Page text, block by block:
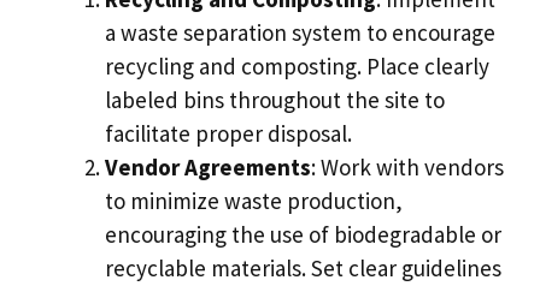
a waste separation system to encourage
recycling and composting. Place clearly
labeled bins throughout the site to
facilitate proper disposal.
Vendor Agreements: Work with vendors
to minimize waste production,
encouraging the use of biodegradable or
recyclable materials. Set clear guidelines